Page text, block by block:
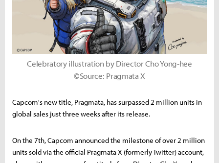
Celebratory illustration by Director Cho Yong-hee
©Source: Pragmata X
Capcom's new title, Pragmata, has surpassed 2 million units in
global sales just three weeks after its release.
On the 7th, Capcom announced the milestone of over 2 million
units sold via the official Pragmata X (formerly Twitter) account,